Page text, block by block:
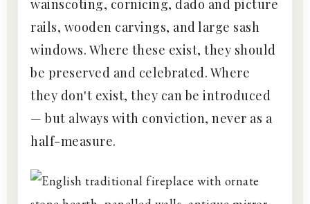
wainscoting, cornicing, dado and picture
rails, wooden carvings, and large sash
windows. Where these exist, they should
be preserved and celebrated. Where
they don't exist, they can be introduced
— but always with conviction, never as a
half-measure.